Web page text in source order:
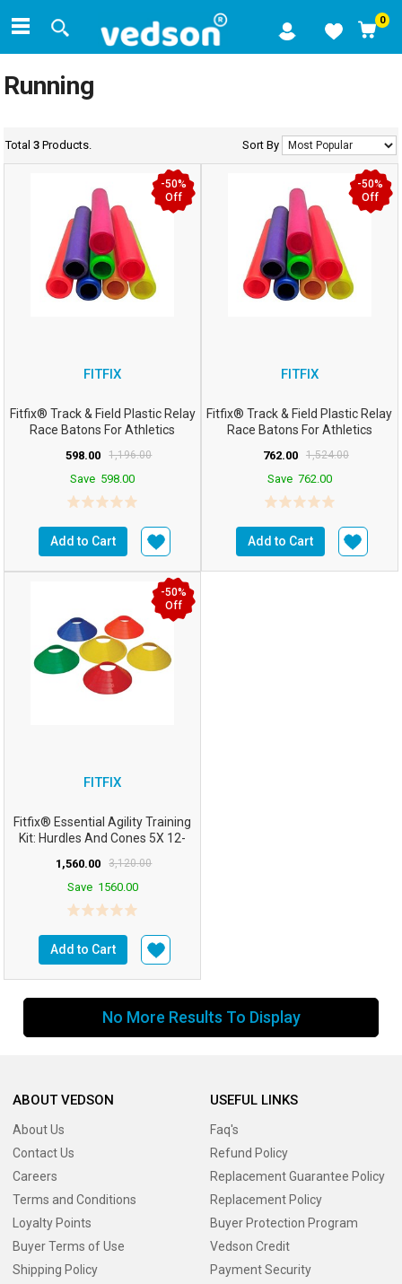
0
Running
Total3 Products. Sort By
FITFIX
Fitfix® Track & Field Plastic Relay
Race Batons For Athletics
598.00 1,196.00
Save 598.00
Add to Cart
-50%
Off
FITFIX
Fitfix® Track & Field Plastic Relay
Race Batons For Athletics
762.00 1,524.00
Save 762.00
Add to Cart
-50%
Off
FITFIX
Fitfix® Essential Agility Training
Kit: Hurdles And Cones 5X 12-
1,560.00 3,120.00
Save 1560.00
Add to Cart
-50%
Off
No More Results To Display
ABOUT VEDSON
About Us
Contact Us
Careers
Terms and Conditions
Loyalty Points
Buyer Terms of Use
Shipping Policy
USEFUL LINKS
Faq's
Refund Policy
Replacement Guarantee Policy
Replacement Policy
Buyer Protection Program
Vedson Credit
Payment Security